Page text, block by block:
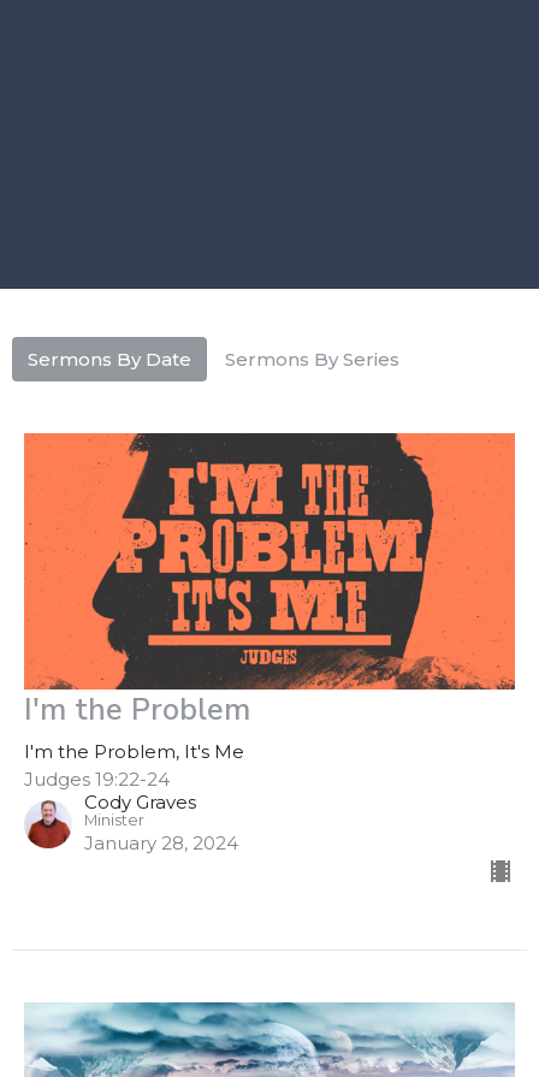
Sermons By Date Sermons By Series
I'm the Problem
I'm the Problem, It's Me
Judges 19:22-24
Cody Graves
Minister
January 28, 2024